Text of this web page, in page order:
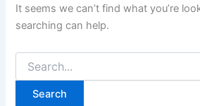
It seems we can’t find what you’re
searching can help.